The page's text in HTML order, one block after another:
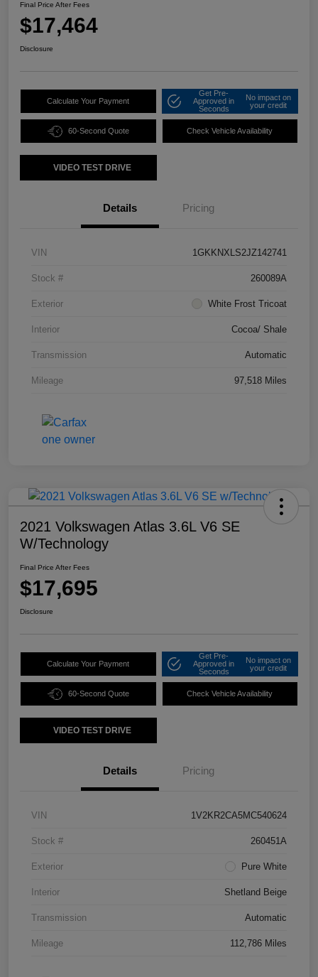
Final Price After Fees
$17,464
Disclosure
Calculate Your Payment
Get Pre-
Approved in
Seconds
No impact on
your credit
60-Second Quote Check Vehicle Availability
VIDEO TEST DRIVE
Details Pricing
VIN 1GKKNXLS2JZ142741
Stock # 260089A
Exterior White Frost Tricoat
Interior Cocoa/ Shale
Transmission Automatic
Mileage 97,518 Miles
2021 Volkswagen Atlas 3.6L V6 SE
W/Technology
Final Price After Fees
$17,695
Disclosure
Calculate Your Payment
Get Pre-
Approved in
Seconds
No impact on
your credit
60-Second Quote Check Vehicle Availability
VIDEO TEST DRIVE
Details Pricing
VIN 1V2KR2CA5MC540624
Stock # 260451A
Exterior Pure White
Interior Shetland Beige
Transmission Automatic
Mileage 112,786 Miles